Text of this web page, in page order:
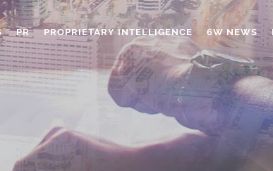
PR PROPRIETARY INTELLIGENCE 6W NEWS